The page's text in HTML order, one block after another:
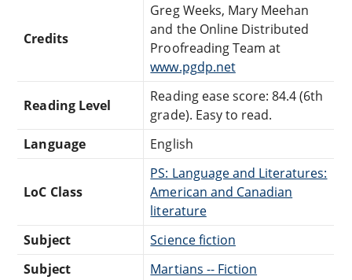
Credits
Greg Weeks, Mary Meehan
and the Online Distributed
Proofreading Team at
www.pgdp.net
Reading Level
Reading ease score: 84.4 (6th
grade). Easy to read.
Language
English
LoC Class
PS: Language and Literatures:
American and Canadian
literature
Subject
Science fiction
Subject
Martians -- Fiction